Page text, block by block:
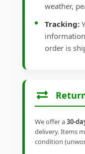
weather,
Tracking:
order is
We offer a30-
delivery. Items
condition